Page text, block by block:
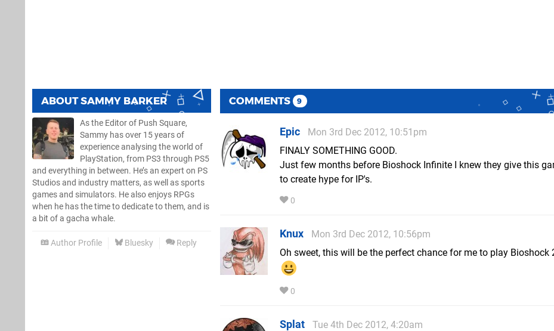
ABOUTSAMMY BARKER
As the Editor of Push Square,
Sammy has over 15 years of
experience analysing the world of
PlayStation, from PS3 through PS5
and everything in between. He’s an expert on PS
Studios and industry matters, as well as sports
games and simulators. He also enjoys RPGs
when he has the time to dedicate to them, and is
a bit of a gacha whale.
Author Profile Bluesky Reply
COMMENTS 9
Epic
Mon 3rd Dec 2012, 10:51pm
FINALY SOMETHING GOOD.
Just few months before Bioshock Infinite I knew they give this
to create hype for IP's.
0
Knux
Mon 3rd Dec 2012, 10:56pm
Oh sweet, this will be the perfect chance for me to play Bioshock
0
Splat
Tue 4th Dec 2012, 4:20am